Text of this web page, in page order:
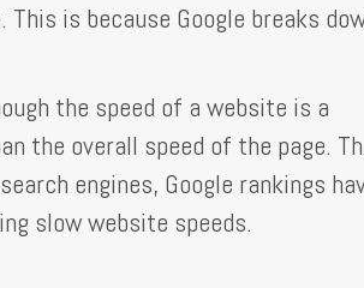
is because Google breaks
the speed of a website is a
the overall speed of the page.
engines, Google rankings
slow website speeds.